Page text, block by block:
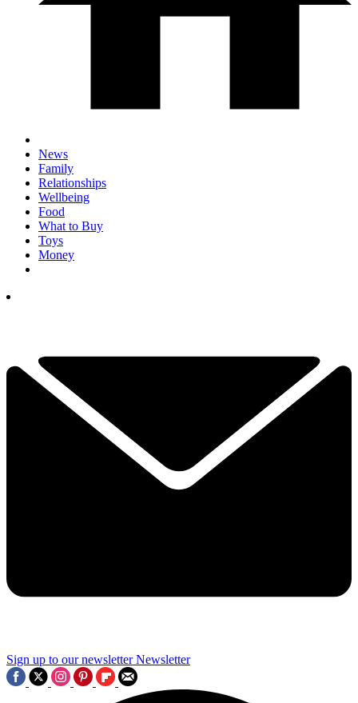
News
Family
Relationships
Wellbeing
Food
What to Buy
Toys
Money
Sign up to our newsletter Newsletter